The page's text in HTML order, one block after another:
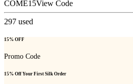
COME15View Code
297 used
15% OFF
Promo Code
15% Off Your First Silk Order